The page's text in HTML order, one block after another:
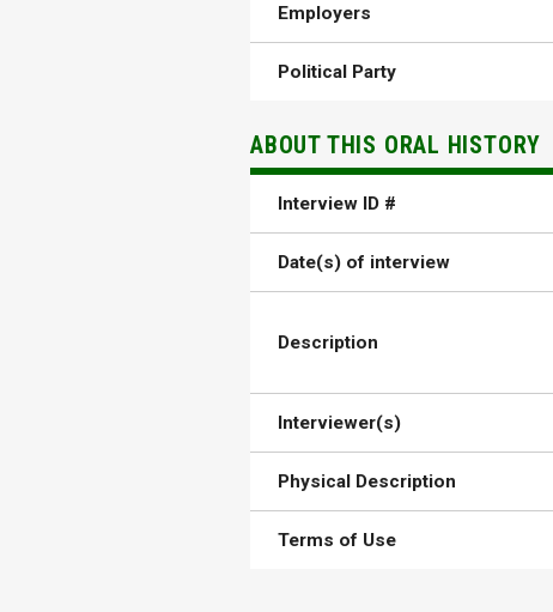
Employers
Political Party
ABOUT THIS ORAL HISTORY
Interview ID #
Date(s) of interview
Description
Interviewer(s)
Physical Description
Terms of Use